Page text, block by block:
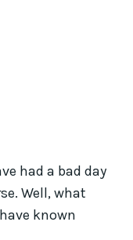
had a bad day
Well, what
known